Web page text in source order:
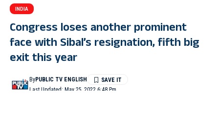
INDIA
Congress loses another prominent
face with Sibal’s resignation, fifth big
exit this year
Last Updated: May 25, 2022 6:48 Pm
ByPUBLIC TV ENGLISH